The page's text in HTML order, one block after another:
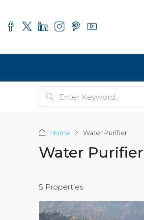
Home Water Purifier
Water Purifier
5 Properties